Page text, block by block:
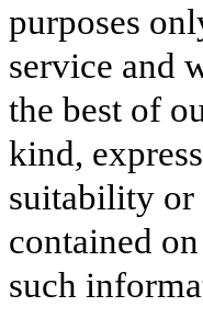
purposes
service and
the best of
kind,
suitability or
contained
such